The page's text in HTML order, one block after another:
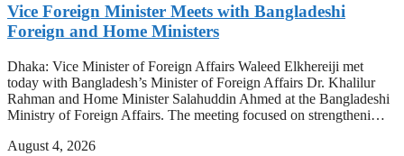
Vice Foreign Minister Meets with Bangladeshi
Foreign and Home Ministers
Dhaka: Vice Minister of Foreign Affairs Waleed Elkhereiji met
today with Bangladesh’s Minister of Foreign Affairs Dr. Khalilur
Rahman and Home Minister Salahuddin Ahmed at the Bangladeshi
Ministry of Foreign Affairs. The meeting focused on strengtheni…
August 4, 2026